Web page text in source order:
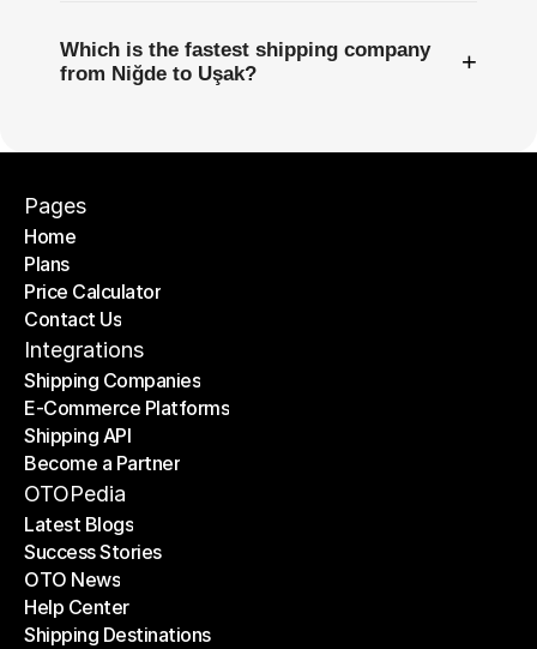
Which is the fastest shipping company
from Niğde to Uşak?
+
Pages
Home
Home
Plans
Plans
Price Calculator
Price Calculator
Contact Us
Contact Us
Integrations
Shipping Companies
Shipping Companies
E-Commerce Platforms
E-Commerce Platforms
Shipping API
Shipping API
Become a Partner
Become a Partner
OTOPedia
Latest Blogs
Latest Blogs
Success Stories
Success Stories
OTO News
OTO News
Help Center
Help Center
Shipping Destinations